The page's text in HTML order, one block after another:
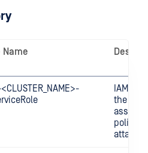
Name
IAM
the
policies